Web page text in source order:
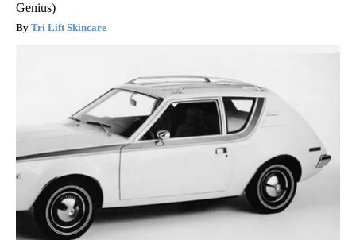
Genius)
Tri Lift Skincare